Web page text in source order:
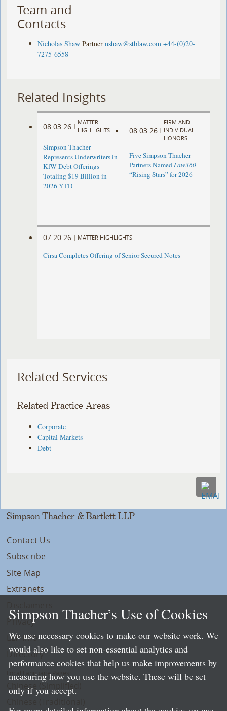
Team and
Contacts
Nicholas Shaw Partner nshaw@stblaw.com +44-(0)20-
7275-6558
Related Insights
08.03.26 |
MATTER
HIGHLIGHTS
Simpson Thacher
Represents Underwriters in
KfW Debt Offerings
Totaling $19 Billion in
2026 YTD
08.03.26 |
FIRM AND
INDIVIDUAL
HONORS
Five Simpson Thacher
Partners NamedLaw360
“Rising Stars” for 2026
07.20.26 | MATTER HIGHLIGHTS
Cirsa Completes Offering of Senior Secured Notes
Related Services
Related Practice Areas
Corporate
Capital Markets
Debt
Simpson Thacher & Bartlett LLP
Contact Us
Subscribe
Site Map
Extranets
Privacy
LLP Info
Directory
Local Language Pages:
Chinese (Simplified)
Simpson Thacher’s Use of Cookies
We use necessary cookies to make our website work. We
would also like to set non-essential analytics and
performance cookies that help us make improvements by
measuring how you use the website. These will be set
only if you accept.